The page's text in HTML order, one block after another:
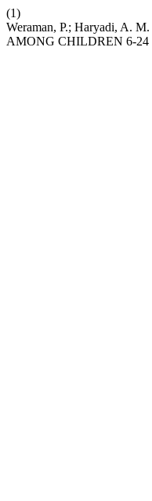
(1)
Weraman, P.; Haryadi, A.
AMONG CHILDREN 6-